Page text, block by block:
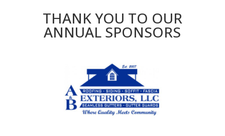
THANK YOU TO OUR
ANNUAL SPONSORS